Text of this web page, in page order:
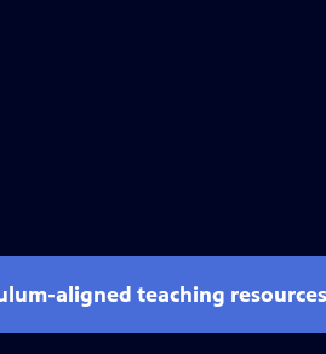
aligned teaching